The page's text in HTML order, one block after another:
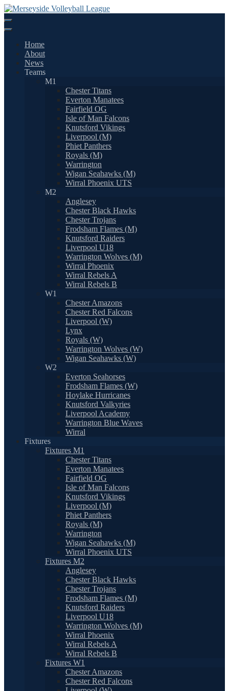
Skip
to
content
Home
About
News
Teams
M1
Chester Titans
Everton Manatees
Fairfield OG
Isle of Man Falcons
Knutsford Vikings
Liverpool (M)
Phiet Panthers
Royals (M)
Warrington
Wigan Seahawks (M)
Wirral Phoenix UTS
M2
Anglesey
Chester Black Hawks
Chester Trojans
Frodsham Flames (M)
Knutsford Raiders
Liverpool U18
Warrington Wolves (M)
Wirral Phoenix
Wirral Rebels A
Wirral Rebels B
W1
Chester Amazons
Chester Red Falcons
Liverpool (W)
Lynx
Royals (W)
Warrington Wolves (W)
Wigan Seahawks (W)
W2
Everton Seahorses
Frodsham Flames (W)
Hoylake Hurricanes
Knutsford Valkyries
Liverpool Academy
Warrington Blue Waves
Wirral
Fixtures
Fixtures M1
Chester Titans
Everton Manatees
Fairfield OG
Isle of Man Falcons
Knutsford Vikings
Liverpool (M)
Phiet Panthers
Royals (M)
Warrington
Wigan Seahawks (M)
Wirral Phoenix UTS
Fixtures M2
Anglesey
Chester Black Hawks
Chester Trojans
Frodsham Flames (M)
Knutsford Raiders
Liverpool U18
Warrington Wolves (M)
Wirral Phoenix
Wirral Rebels A
Wirral Rebels B
Fixtures W1
Chester Amazons
Chester Red Falcons